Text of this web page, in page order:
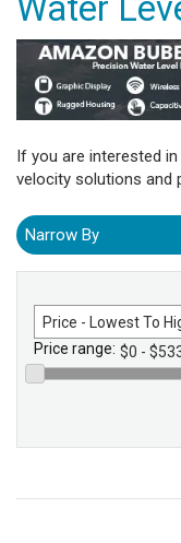
Water
If you are interested
velocity solutions and
Narrow By
Sort
by
Price range: